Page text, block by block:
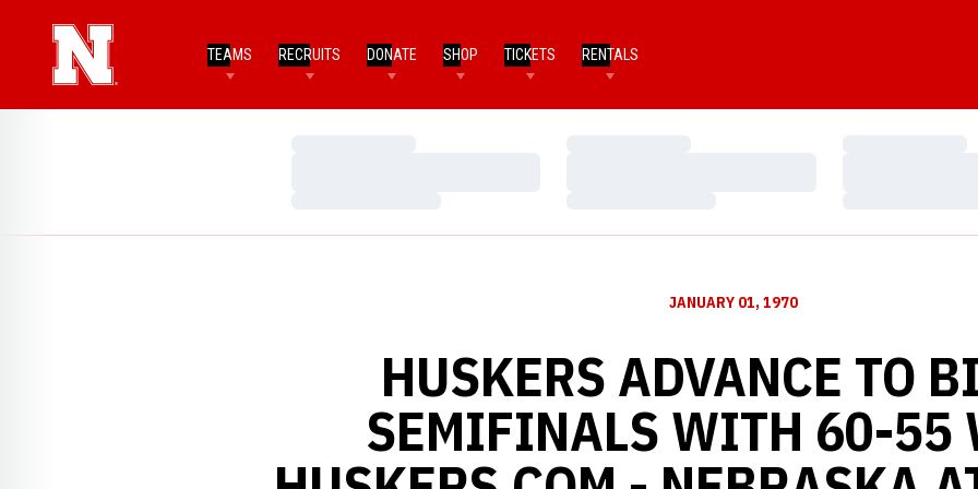
TEAMS RECRUITS DONATE SHOP TICKETS RENTALS
JANUARY 01, 1970
HUSKERS ADVANCE TO
SEMIFINALS WITH 60-55